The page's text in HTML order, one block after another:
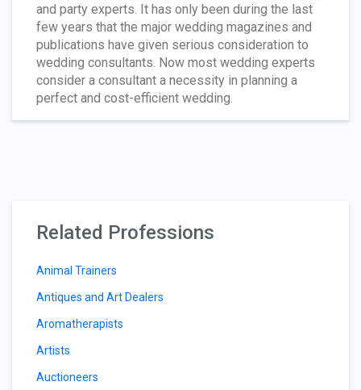
and party experts. It has only been during the last
few years that the major wedding magazines and
publications have given serious consideration to
wedding consultants. Now most wedding experts
consider a consultant a necessity in planning a
perfect and cost-efficient wedding.
Related Professions
Animal Trainers
Antiques and Art Dealers
Aromatherapists
Artists
Auctioneers